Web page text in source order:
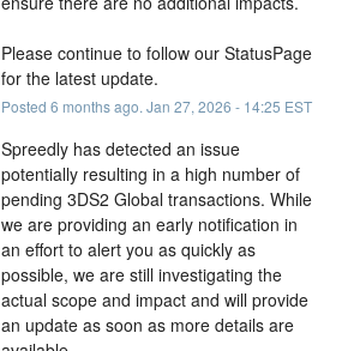
Please continue to follow our StatusPage
for the latest update.
Posted 6 months ago. Jan 27, 2026 - 14:25 EST
Spreedly has detected an issue
potentially resulting in a high number of
pending 3DS2 Global transactions. While
we are providing an early notification in
an effort to alert you as quickly as
possible, we are still investigating the
actual scope and impact and will provide
an update as soon as more details are